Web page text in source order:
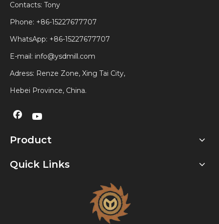
Contacts: Tony
Phone: +86-15227677707
WhatsApp: +86-15227677707
E-mail: info@ysdmill.com
Adress: Renze Zone, Xing Tai City,
Hebei Province, China.
Product
Quick Links